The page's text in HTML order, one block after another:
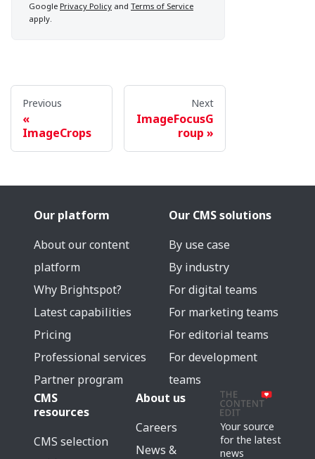
Google Privacy Policy and Terms of Service
apply.
Previous
ImageCrops
Next
ImageFocusG
roup
Our platform
About our content
platform
Why Brightspot?
Latest capabilities
Pricing
Professional services
Partner program
Our CMS solutions
By use case
By industry
For digital teams
For marketing teams
For editorial teams
For development
teams
CMS
resources
CMS selection
About us
Careers
News &
Your source
for the latest
news